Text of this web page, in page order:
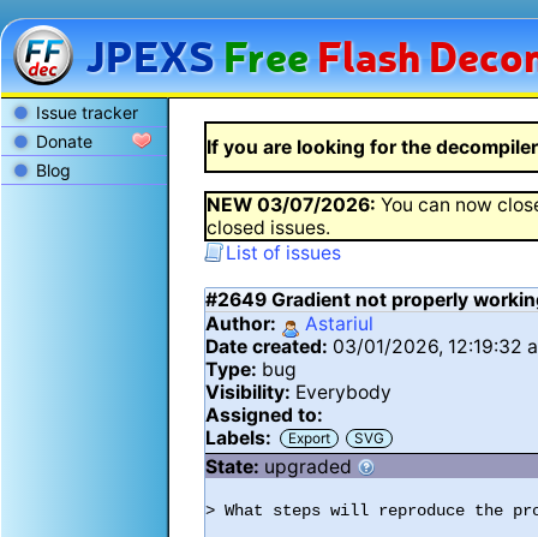
JPEXSFreeFlash
Issue tracker
Donate
Blog
If you are looking for the
NEW03/07/2026: You can now
closed issues.
List of issues
#2649Gradient not properly
Author:
Astariul
Date created: 03/01/2026, 12:19:32
Type: bug
Visibility: Everybody
Assigned to:
Labels:
Export SVG
State: upgraded
> What steps will reproduce the